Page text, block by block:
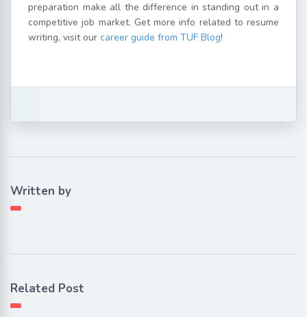
preparation make all the difference in standing out in a
competitive job market. Get more info related to resume
writing, visit our career guide from TUF Blog!
Written by
Related Post